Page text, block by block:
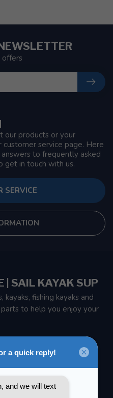
our products or your
customer service page. Here
to frequently asked
get in touch with us.
SERVICE
| SAIL KAYAK SUP
fishing kayaks and
to help you enjoy your